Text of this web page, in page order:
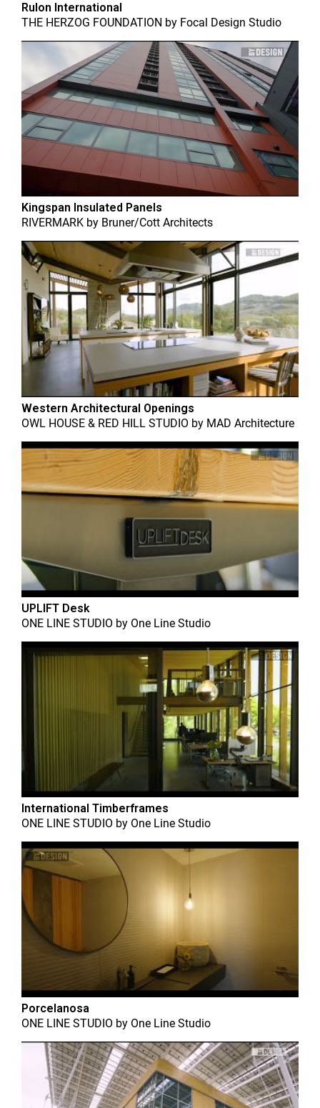
Rulon International
THE HERZOG FOUNDATION by Focal Design Studio
Kingspan Insulated Panels
RIVERMARK by Bruner/Cott Architects
Western Architectural Openings
OWL HOUSE & RED HILL STUDIO by MAD Architecture
UPLIFT Desk
ONE LINE STUDIO by One Line Studio
International Timberframes
ONE LINE STUDIO by One Line Studio
Porcelanosa
ONE LINE STUDIO by One Line Studio